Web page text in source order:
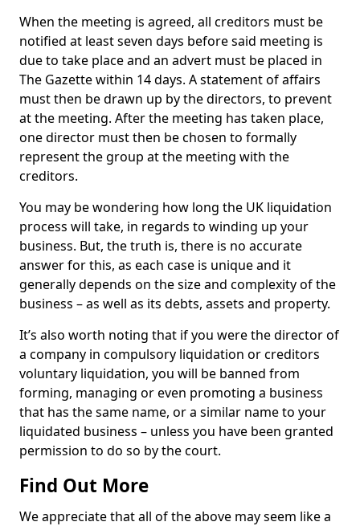
When the meeting is agreed, all creditors must be
notified at least seven days before said meeting is
due to take place and an advert must be placed in
The Gazette within 14 days. A statement of affairs
must then be drawn up by the directors, to prevent
at the meeting. After the meeting has taken place,
one director must then be chosen to formally
represent the group at the meeting with the
creditors.
You may be wondering how long the UK liquidation
process will take, in regards to winding up your
business. But, the truth is, there is no accurate
answer for this, as each case is unique and it
generally depends on the size and complexity of the
business – as well as its debts, assets and property.
It’s also worth noting that if you were the director of
a company in compulsory liquidation or creditors
voluntary liquidation, you will be banned from
forming, managing or even promoting a business
that has the same name, or a similar name to your
liquidated business – unless you have been granted
permission to do so by the court.
Find Out More
We appreciate that all of the above may seem like a